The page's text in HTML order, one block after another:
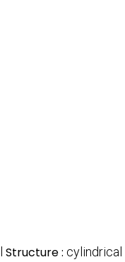
Structure : cylindrical